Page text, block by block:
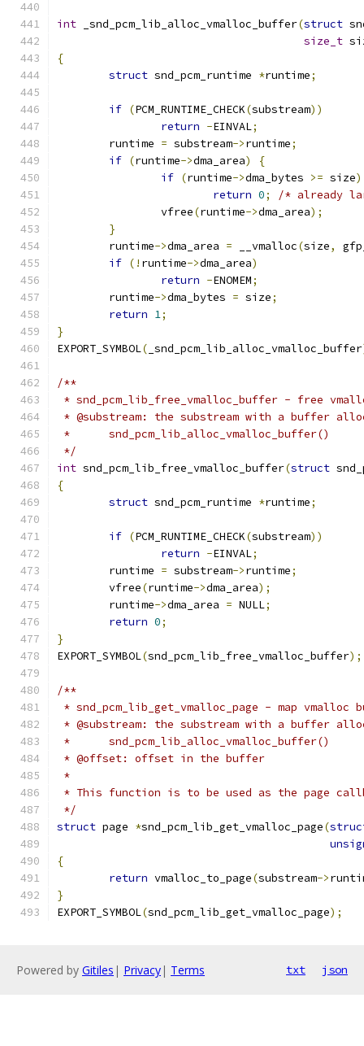
int _snd_pcm_lib_alloc_vmalloc_buffer(struct
size_t
{
struct snd_pcm_runtime *runtime;
if (PCM_RUNTIME_CHECK(substream))
return -EINVAL;
	runtime
= substream->runtime;
if (runtime->dma_area)
{
if (runtime->dma_bytes >= size)
return 0;
/* already
		vfree
(runtime->dma_area);
}
	runtime
->dma_area = __vmalloc(size,
if (! runtime->dma_area)
return -ENOMEM;
	runtime
->dma_bytes = size;
return 1;
}
EXPORT_SYMBOL( _snd_pcm_lib_alloc_vmalloc_buffer
/**
* snd_pcm_lib_free_vmalloc_buffer - free
* @substream: the substream with a buffer
*	snd_pcm_lib_alloc_vmalloc_buffer()
*/
int snd_pcm_lib_free_vmalloc_buffer(struct
{
struct snd_pcm_runtime *runtime;
if (PCM_RUNTIME_CHECK(substream))
return -EINVAL;
	runtime
= substream->runtime;
	vfree
(runtime->dma_area);
	runtime
->dma_area = NULL;
return 0;
}
EXPORT_SYMBOL(snd_pcm_lib_free_vmalloc_buffer);
/**
* snd_pcm_lib_get_vmalloc_page - map
* @substream: the substream with a buffer
*	snd_pcm_lib_alloc_vmalloc_buffer()
* @offset: offset in the buffer
*
* This function is to be used as the page
*/
struct page *snd_pcm_lib_get_vmalloc_page(
{
return vmalloc_to_page(substream->
}
EXPORT_SYMBOL(snd_pcm_lib_get_vmalloc_page);
Powered by Gitiles | Privacy| Terms txt json